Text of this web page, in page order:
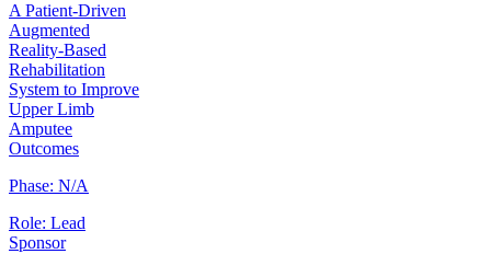
A Patient-Driven
Augmented
Reality-Based
Rehabilitation
System to Improve
Upper Limb
Amputee
Outcomes
Phase: N/A
Role: Lead
Sponsor